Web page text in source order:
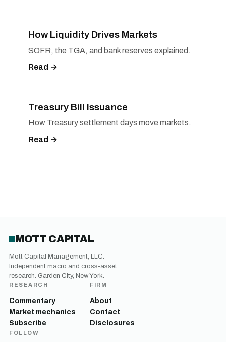
How Liquidity Drives Markets
SOFR, the TGA, and bank reserves explained.
Read →
Treasury Bill Issuance
How Treasury settlement days move markets.
Read →
MOTT CAPITAL
Mott Capital Management, LLC.
Independent macro and cross-asset
research. Garden City, New York.
RESEARCH
Commentary
Market mechanics
Subscribe
FIRM
About
Contact
Disclosures
FOLLOW